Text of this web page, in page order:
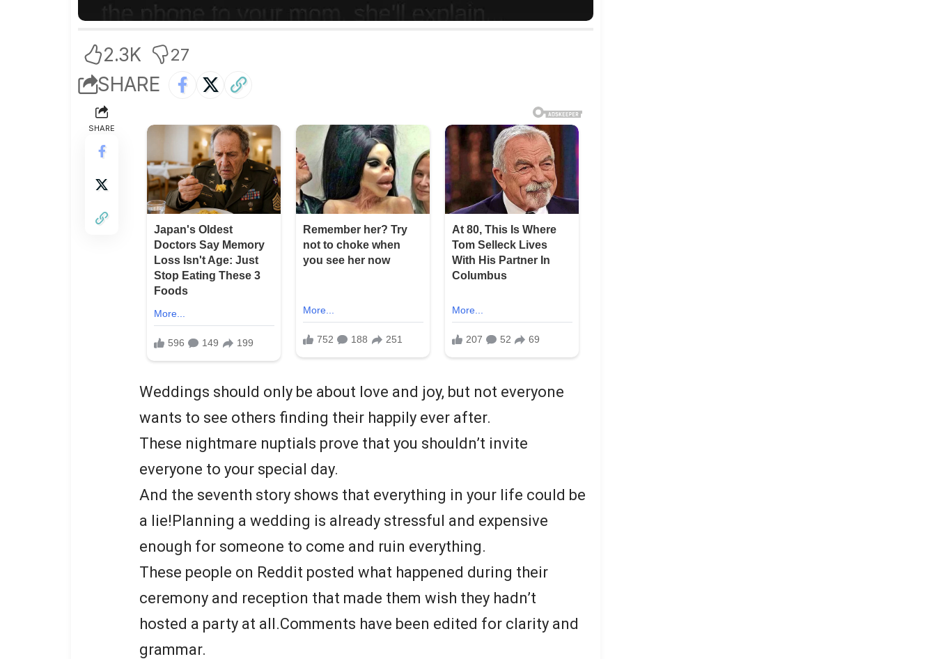
2.3K 27
SHARE
SHARE
Weddings should only be about love and joy, but not everyone
wants to see others finding their happily ever after.
These nightmare nuptials prove that you shouldn’t invite
everyone to your special day.
And the seventh story shows that everything in your life could be
a lie!Planning a wedding is already stressful and expensive
enough for someone to come and ruin everything.
These people on Reddit posted what happened during their
ceremony and reception that made them wish they hadn’t
hosted a party at all.Comments have been edited for clarity and
grammar.